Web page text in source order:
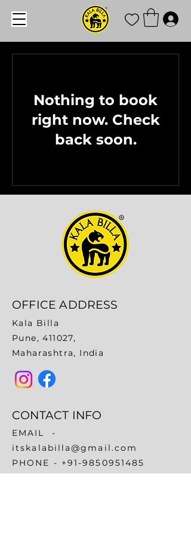
Nothing to book
right now. Check
back soon.
OFFICE ADDRESS
Kala Billa
Pune, 411027,
Maharashtra, India
CONTACT INFO
EMAIL -
itskalabilla@gmail.com
​PHONE - +91-9850951485